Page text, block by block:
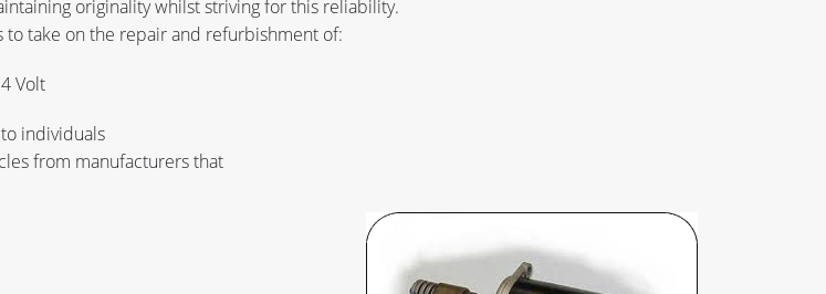
originality whilst striving for this reliability.
to take on the repair and refurbishment of:
Volt
individuals
from manufacturers that